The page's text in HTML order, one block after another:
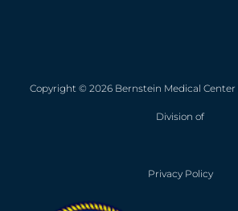
Copyright © 2026 Bernstein Medical
Division of
Privacy Policy